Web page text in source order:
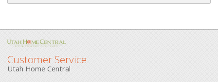
Customer Service
Utah Home Central